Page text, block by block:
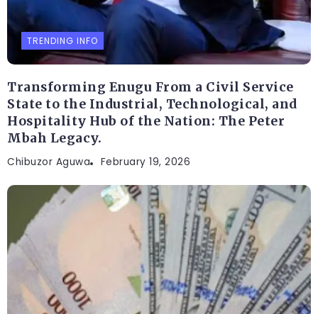
TRENDING INFO
Transforming Enugu From a Civil Service
State to the Industrial, Technological, and
Hospitality Hub of the Nation: The Peter
Mbah Legacy.
Chibuzor Aguwa February 19, 2026